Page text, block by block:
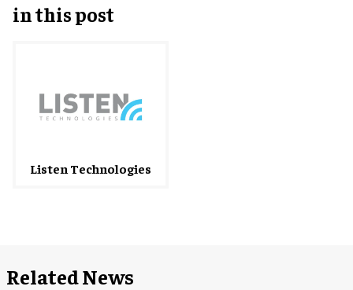
in this post
Listen Technologies
Related News